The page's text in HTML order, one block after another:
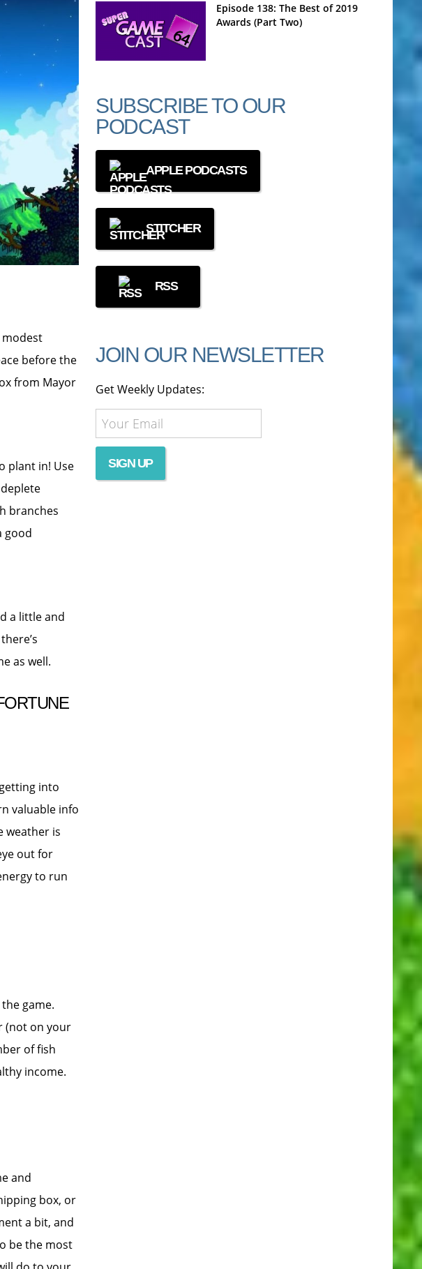
before the
from Mayor
plant in! Use
branches
good
a little and
as well.
into
valuable info
weather is
out for
to run
game.
(not on your
of fish
income.
and
box, or
a bit, and
be the most
Episode 138: The Best of 2019
Awards (Part Two)
SUBSCRIBE TO OUR
PODCAST
APPLE PODCASTS
STITCHER
RSS
JOIN OUR NEWSLETTER
Get Weekly Updates: